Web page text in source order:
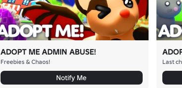
ADOPT ME ADMIN ABUSE!
Freebies & Chaos!
Notify Me
Last